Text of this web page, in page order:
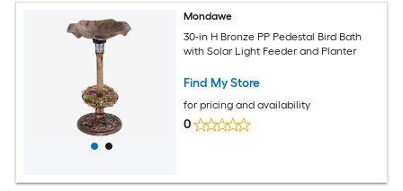
Mondawe
30-in H Bronze PP Pedestal Bird Bath
with Solar Light Feeder and Planter
Find My Store
for pricing and availability
0